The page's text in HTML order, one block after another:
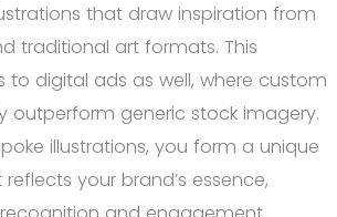
that draw inspiration from
traditional art formats. This
to digital ads as well, where custom
outperform generic stock imagery.
illustrations, you form a unique
your brand’s essence,